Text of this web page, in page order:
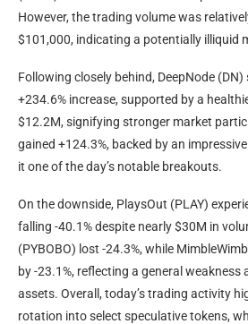
However, the trading volume was
$101,000, indicating a potentially illiquid
Following closely behind, DeepNode
+234.6% increase, supported by a
$12.2M, signifying stronger market
gained +124.3%, backed by an
it one of the day’s notable breakouts.
On the downside, PlaysOut (PLAY)
falling -40.1% despite nearly $30M in
(PYBOBO) lost -24.3%, while
by -23.1%, reflecting a general weakness
assets. Overall, today’s trading activity
rotation into select speculative tokens,